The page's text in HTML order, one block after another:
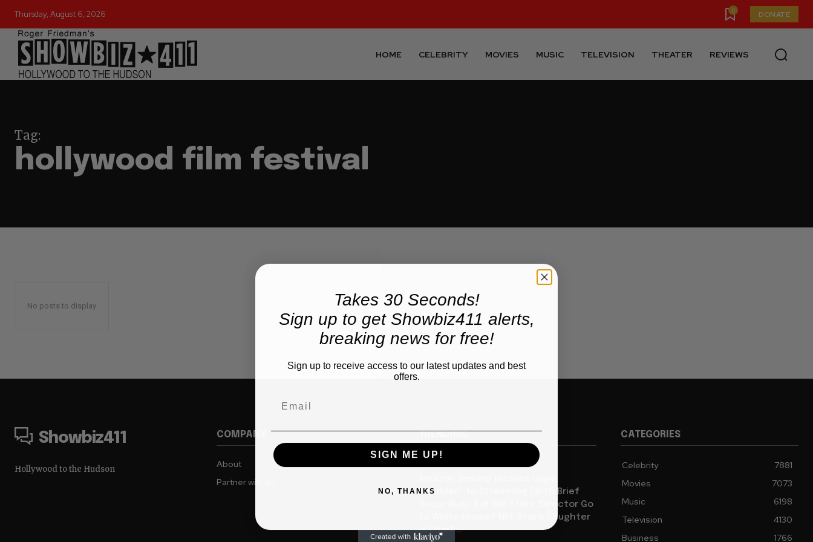
Thursday, August 6, 2026 0 DONATE
HOME CELEBRITY MOVIES MUSIC TELEVISION THEATER REVIEWS
Tag:
hollywood film festival
No posts to display
Showbiz411
Hollywood to the Hudson
COMPANY
About
Partner with us
TRENDING
“Madden” to Streaming (With Brief
Oscar Run), But Will Stars, Director Go
to White House? NFL Star’s Daughter
is Chief...
CATEGORIES
Celebrity
7881
Movies
7073
Music
6198
Television
4130
Business
1766
Takes 30 Seconds!
Sign up to get Showbiz411 alerts,
breaking news for free!
Sign up to receive access to our latest updates and best
offers.
SIGN ME UP!
NO, THANKS